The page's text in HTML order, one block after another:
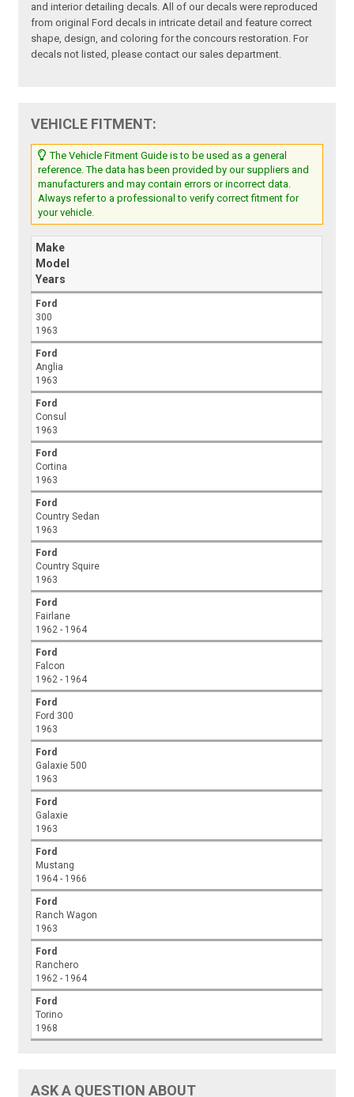
and interior detailing decals. All of our decals were reproduced
from original Ford decals in intricate detail and feature correct
shape, design, and coloring for the concours restoration. For
decals not listed, please contact our sales department.
VEHICLE FITMENT:
The Vehicle Fitment Guide is to be used as a general
reference. The data has been provided by our suppliers and
manufacturers and may contain errors or incorrect data.
Always refer to a professional to verify correct fitment for
your vehicle.
Make
Model
Years
Ford
300
1963
Ford
Anglia
1963
Ford
Consul
1963
Ford
Cortina
1963
Ford
Country Sedan
1963
Ford
Country Squire
1963
Ford
Fairlane
1962 - 1964
Ford
Falcon
1962 - 1964
Ford
Ford 300
1963
Ford
Galaxie 500
1963
Ford
Galaxie
1963
Ford
Mustang
1964 - 1966
Ford
Ranch Wagon
1963
Ford
Ranchero
1962 - 1964
Ford
Torino
1968
ASK A QUESTION ABOUT